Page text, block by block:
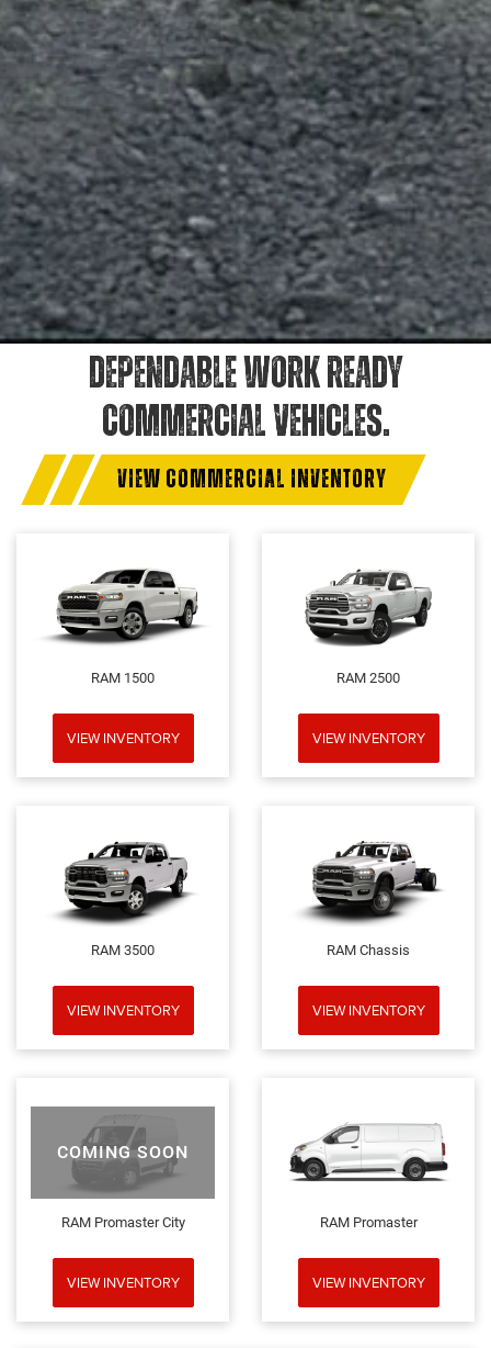
DEPENDABLE WORK READY
COMMERCIAL VEHICLES.
VIEW COMMERCIAL INVENTORY
RAM 1500
VIEW INVENTORY
RAM 2500
VIEW INVENTORY
RAM 3500
VIEW INVENTORY
RAM Chassis
VIEW INVENTORY
COMING SOON
RAM Promaster City
VIEW INVENTORY
RAM Promaster
VIEW INVENTORY